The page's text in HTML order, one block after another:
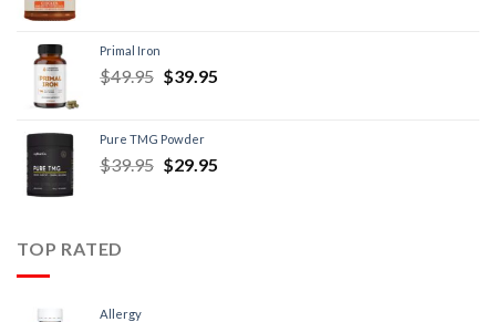
Primal Iron
$49.95 $39.95
Pure TMG Powder
$39.95 $29.95
TOP RATED
Allergy